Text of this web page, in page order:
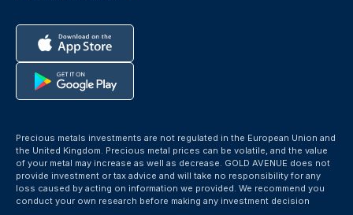
Precious metals investments are not regulated in the European Union and
the United Kingdom. Precious metal prices can be volatile, and the value
of your metal may increase as well as decrease. GOLD AVENUE does not
provide investment or tax advice and will take no responsibility for any
loss caused by acting on information we provided. We recommend you
conduct your own research before making any investment decision